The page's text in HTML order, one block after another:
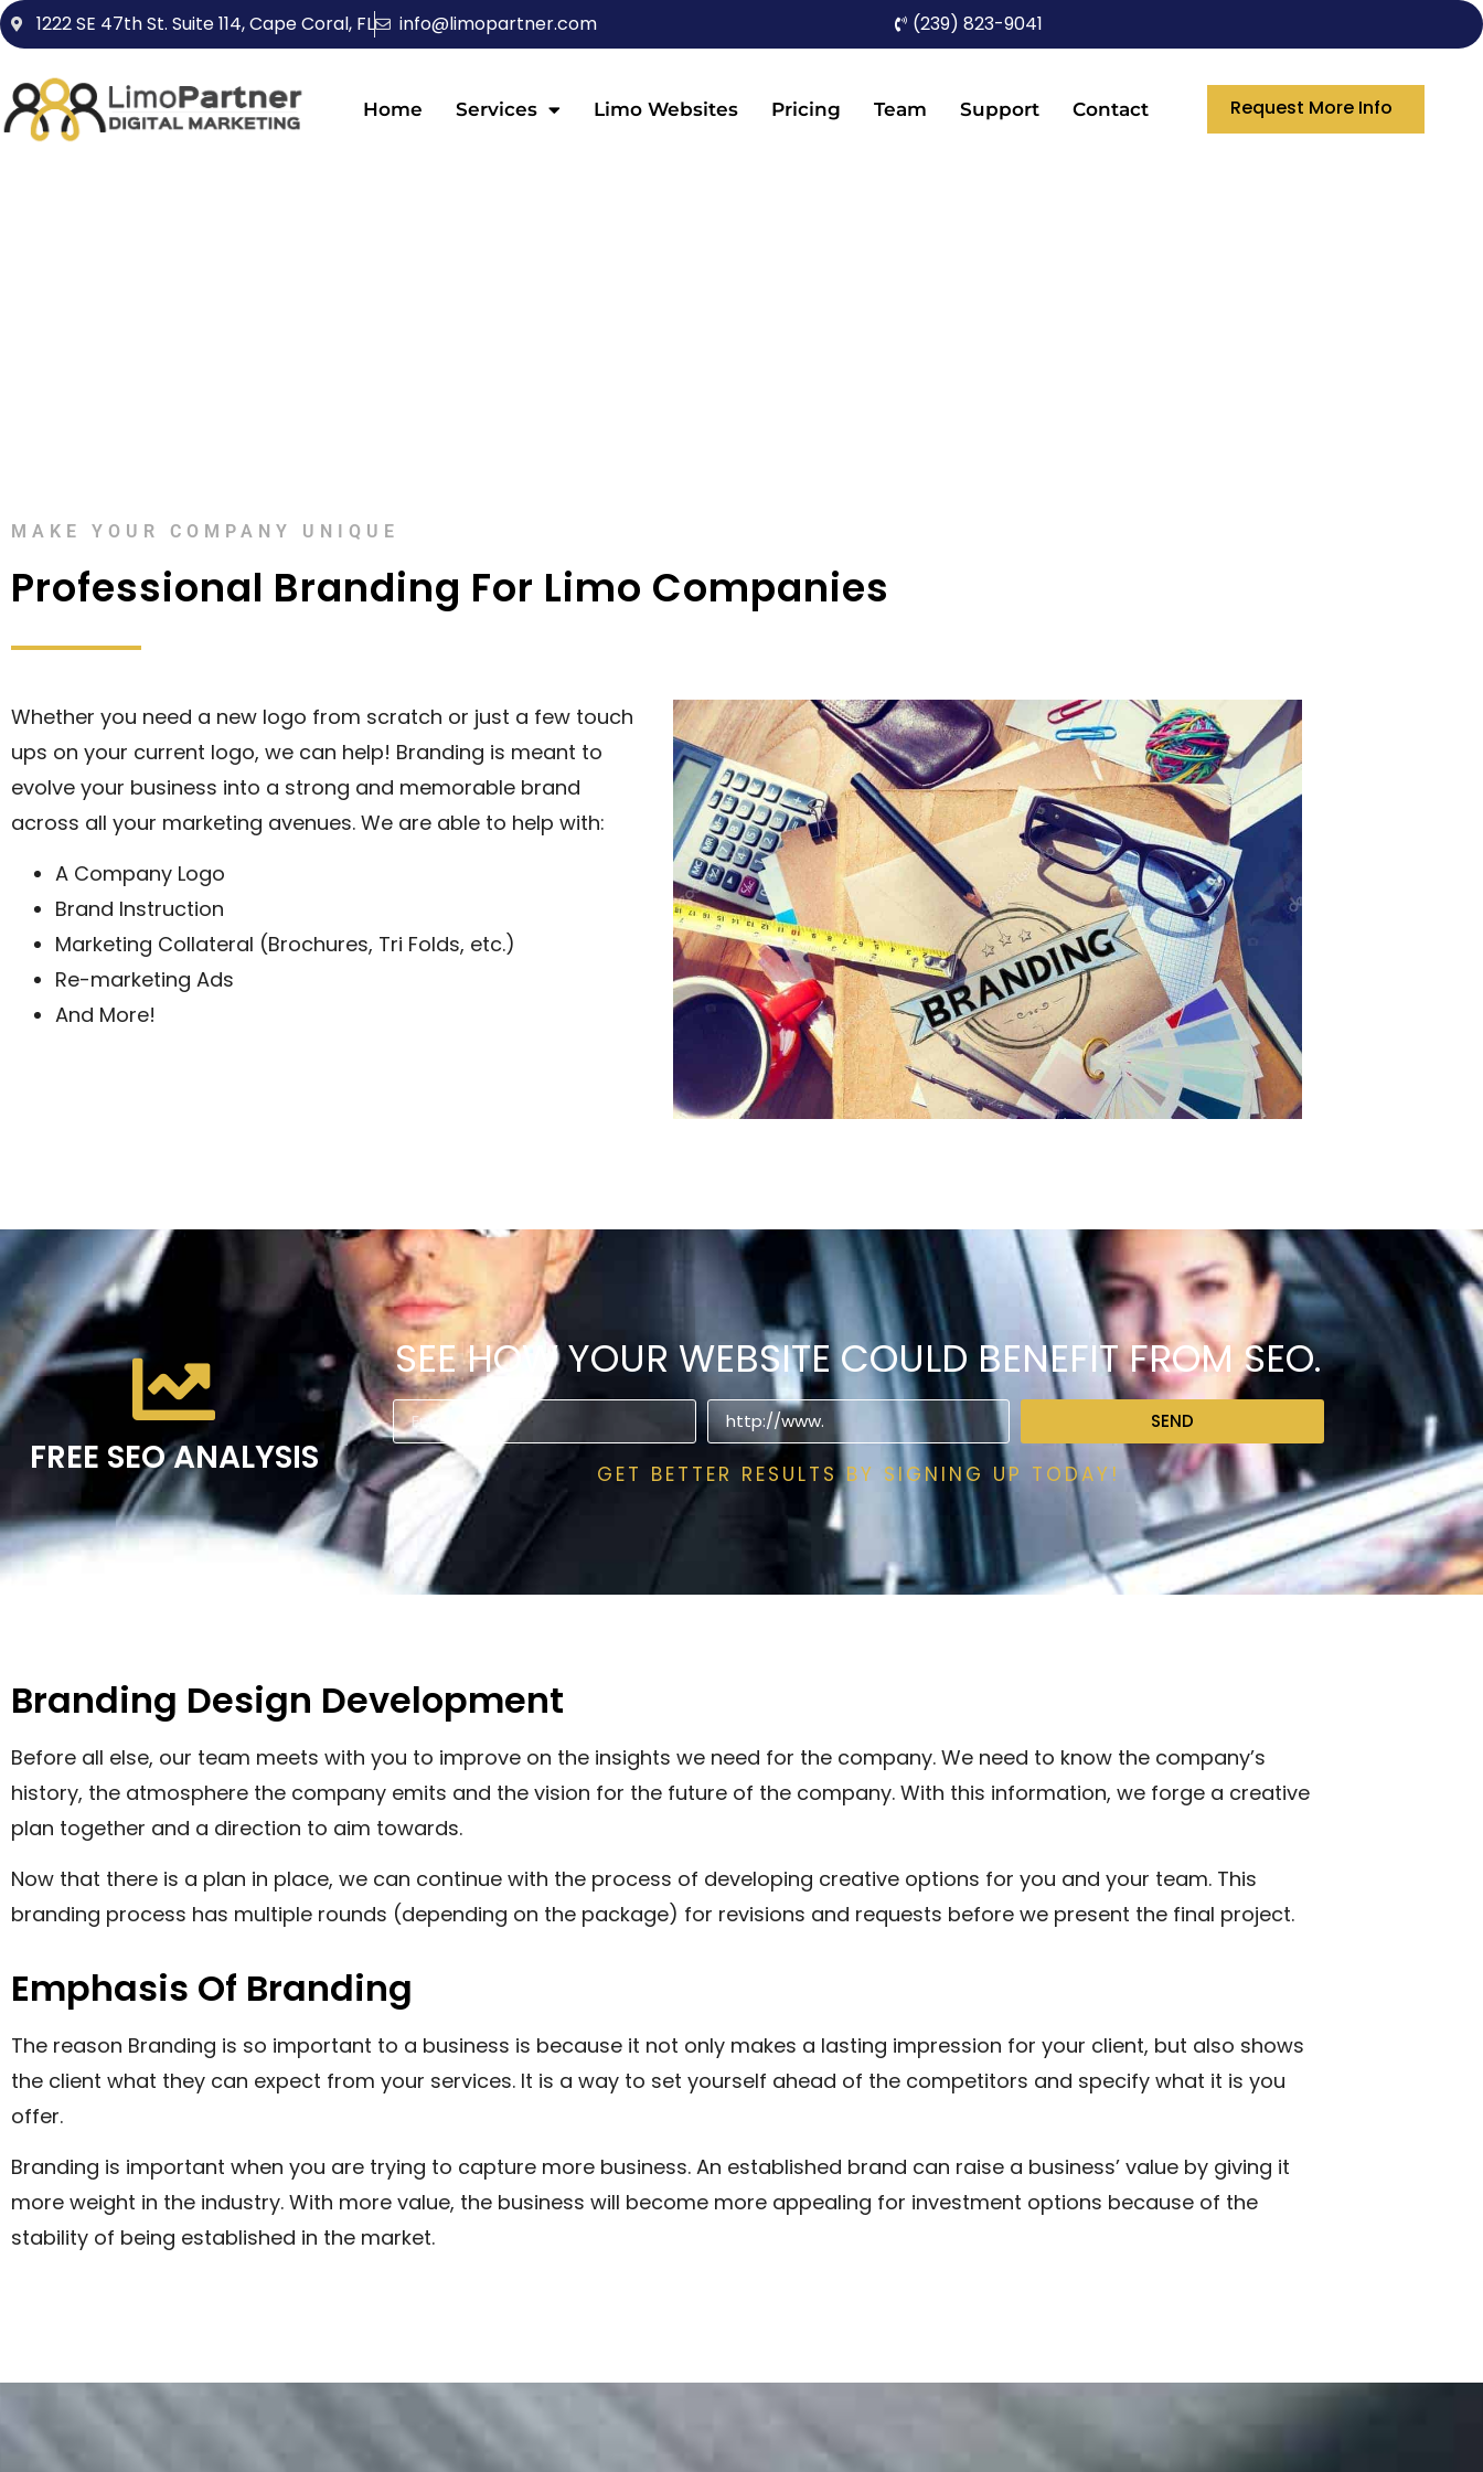
1222 SE 47th St. Suite 114, Cape Coral, FL info@limopartner.com (239) 823-9041
Home Services Limo Websites Pricing Team Support Contact Request More Info
MAKE YOUR COMPANY UNIQUE
Professional Branding For Limo Companies
Whether you need a new logo from scratch or just a few touch
ups on your current logo, we can help! Branding is meant to
evolve your business into a strong and memorable brand
across all your marketing avenues. We are able to help with:
A Company Logo
Brand Instruction
Marketing Collateral (Brochures, Tri Folds, etc.)
Re-marketing Ads
And More!
FREE SEO ANALYSIS
SEE HOW YOUR WEBSITE COULD BENEFIT FROM SEO.
SEND
GET BETTER RESULTS BY SIGNING UP TODAY!
Branding Design Development
Before all else, our team meets with you to improve on the insights we need for the company. We need to know the company’s
history, the atmosphere the company emits and the vision for the future of the company. With this information, we forge a creative
plan together and a direction to aim towards.
Now that there is a plan in place, we can continue with the process of developing creative options for you and your team. This
branding process has multiple rounds (depending on the package) for revisions and requests before we present the final project.
Emphasis Of Branding
The reason Branding is so important to a business is because it not only makes a lasting impression for your client, but also shows
the client what they can expect from your services. It is a way to set yourself ahead of the competitors and specify what it is you
offer.
Branding is important when you are trying to capture more business. An established brand can raise a business’ value by giving it
more weight in the industry. With more value, the business will become more appealing for investment options because of the
stability of being established in the market.